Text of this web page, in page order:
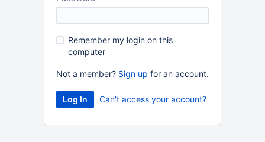
Remember my login on this
computer
Not a member? Sign up for an account.
Can't access your account?